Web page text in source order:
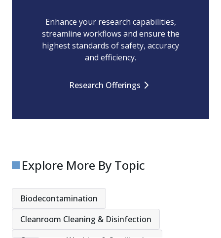
Enhance your research capabilities,
streamline workflows and ensure the
highest standards of safety, accuracy
and efficiency.
Research Offerings
Explore More By Topic
Biodecontamination
Cleanroom Cleaning & Disinfection